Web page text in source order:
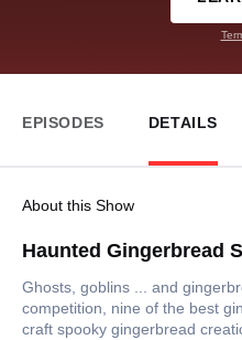
EPISODES DETAILS
About this Show
Haunted Gingerbread
Ghosts, goblins ... and
competition, nine of the best
craft spooky gingerbread